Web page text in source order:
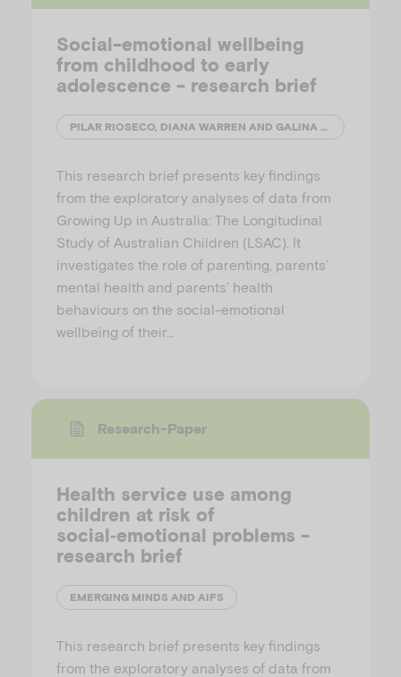
Social-emotional wellbeing
from childhood to early
adolescence - research brief
PILAR RIOSECO, DIANA WARREN AND GALINA DARAGANOVA
This research brief presents key findings
from the exploratory analyses of data from
Growing Up in Australia: The Longitudinal
Study of Australian Children (LSAC). It
investigates the role of parenting, parents’
mental health and parents’ health
behaviours on the social-emotional
wellbeing of their…
Research-Paper
Health service use among
children at risk of
social‑emotional problems -
research brief
EMERGING MINDS AND AIFS
This research brief presents key findings
from the exploratory analyses of data from